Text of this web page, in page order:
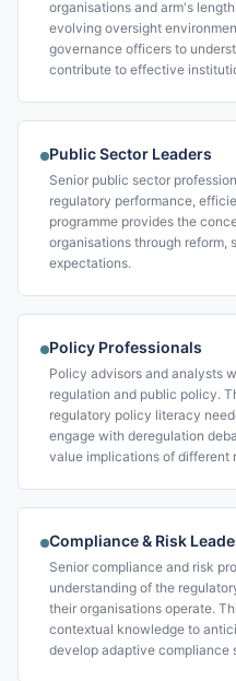
organisations and arm's
evolving oversight
governance officers to
contribute to effective
Public Sector Leaders
Senior public sector
regulatory performance,
programme provides the
organisations through reform,
expectations.
Policy Professionals
Policy advisors and analysts
regulation and public policy.
regulatory policy literacy
engage with deregulation
value implications of different
Compliance & Risk
Senior compliance and risk
understanding of the
their organisations operate.
contextual knowledge to
develop adaptive compliance